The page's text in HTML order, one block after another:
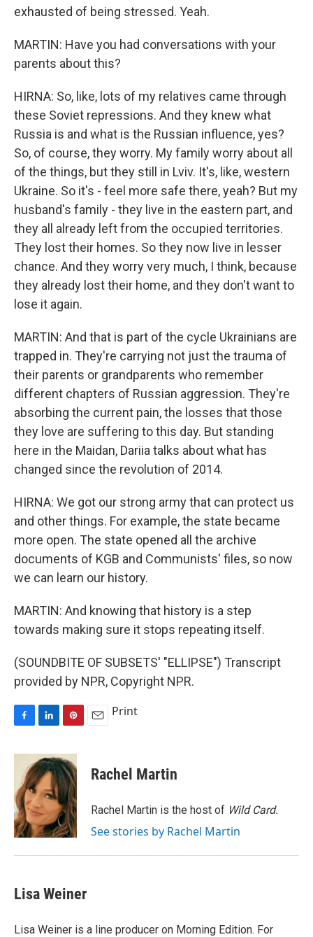
exhausted of being stressed. Yeah.
MARTIN: Have you had conversations with your
parents about this?
HIRNA: So, like, lots of my relatives came through
these Soviet repressions. And they knew what
Russia is and what is the Russian influence, yes?
So, of course, they worry. My family worry about all
of the things, but they still in Lviv. It's, like, western
Ukraine. So it's - feel more safe there, yeah? But my
husband's family - they live in the eastern part, and
they all already left from the occupied territories.
They lost their homes. So they now live in lesser
chance. And they worry very much, I think, because
they already lost their home, and they don't want to
lose it again.
MARTIN: And that is part of the cycle Ukrainians are
trapped in. They're carrying not just the trauma of
their parents or grandparents who remember
different chapters of Russian aggression. They're
absorbing the current pain, the losses that those
they love are suffering to this day. But standing
here in the Maidan, Dariia talks about what has
changed since the revolution of 2014.
HIRNA: We got our strong army that can protect us
and other things. For example, the state became
more open. The state opened all the archive
documents of KGB and Communists' files, so now
we can learn our history.
MARTIN: And knowing that history is a step
towards making sure it stops repeating itself.
(SOUNDBITE OF SUBSETS' "ELLIPSE") Transcript
provided by NPR, Copyright NPR.
c
o
o
k
n
k
e
d
I
n
n
t
e
r
e
s
t
Print
Rachel Martin
Rachel Martin is the host of Wild Card.
See stories by Rachel Martin
Lisa Weiner
Lisa Weiner is a line producer on Morning Edition. For